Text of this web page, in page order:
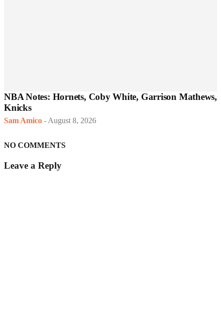
NBA Notes: Hornets, Coby White, Garrison Mathews,
Knicks
Sam Amico - August 8, 2026
NO COMMENTS
Leave a Reply